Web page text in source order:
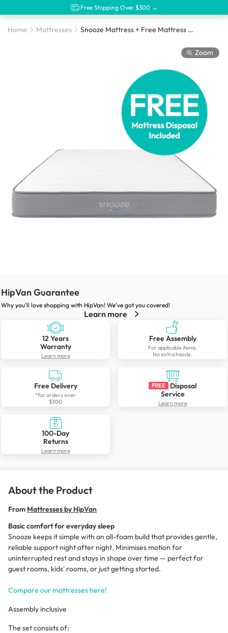
Free Shipping Over $300 →
Home Mattresses Snooze Mattress + Free Mattress Disposal
Zoom
HipVan Guarantee
Why you’ll love shopping with HipVan! We’ve got you covered!
Learn more
12 Years
Warranty
Learn more
Free Assembly
For applicable items.
No extra hassle.
Free Delivery
*for orders over
$300
FREE
Disposal
Service
Learn more
100-Day
Returns
Learn more
About the Product
From Mattresses by HipVan
Basic comfort for everyday sleep
Snooze keeps it simple with an all-foam build that provides gentle,
reliable support night after night. Minimises motion for
uninterrupted rest and stays in shape over time — perfect for
guest rooms, kids' rooms, or just getting started.
Compare our mattresses here!
Assembly inclusive
The set consists of: